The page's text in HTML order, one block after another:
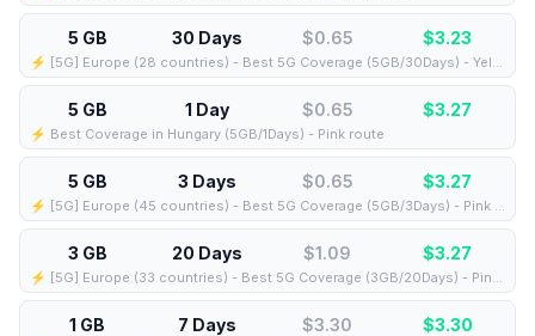
5 GB 30 Days $0.65 $3.23
⚡️ [5G] Europe (28 countries) - Best 5G Coverage (5GB/30Days) - Yellow route
5 GB 1 Day $0.65 $3.27
⚡️ Best Coverage in Hungary (5GB/1Days) - Pink route
5 GB 3 Days $0.65 $3.27
⚡️ [5G] Europe (45 countries) - Best 5G Coverage (5GB/3Days) - Pink route
3 GB 20 Days $1.09 $3.27
⚡️ [5G] Europe (33 countries) - Best 5G Coverage (3GB/20Days) - Pink route
1 GB 7 Days $3.30 $3.30